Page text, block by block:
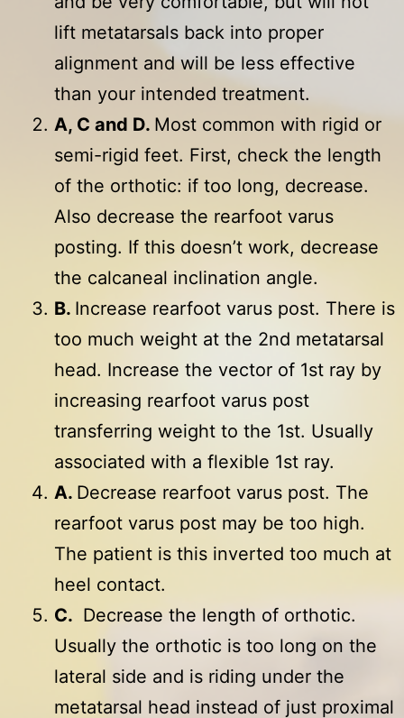
lift metatarsals back into proper
alignment and will be less effective
than your intended treatment.
A, C and D. Most common with rigid or
semi-rigid feet. First, check the length
of the orthotic: if too long, decrease.
Also decrease the rearfoot varus
posting. If this doesn’t work, decrease
the calcaneal inclination angle.
B. Increase rearfoot varus post. There is
too much weight at the 2nd metatarsal
head. Increase the vector of 1st ray by
increasing rearfoot varus post
transferring weight to the 1st. Usually
associated with a flexible 1st ray.
A. Decrease rearfoot varus post. The
rearfoot varus post may be too high.
The patient is this inverted too much at
heel contact.
C. Decrease the length of orthotic.
Usually the orthotic is too long on the
lateral side and is riding under the
metatarsal head instead of just proximal